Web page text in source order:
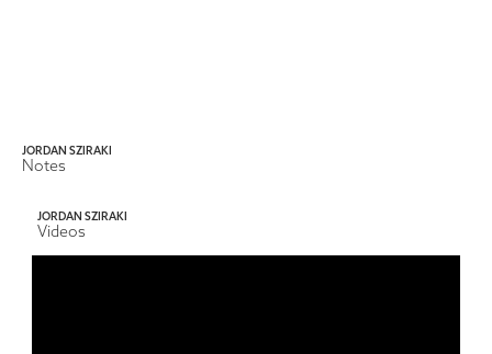
JORDAN SZIRAKI
Notes
JORDAN SZIRAKI
Videos